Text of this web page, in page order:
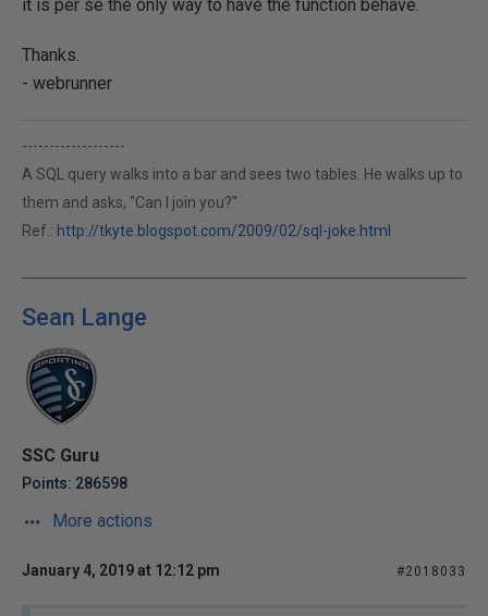
it is per se the only way to have the function behave.
Thanks.
- webrunner
-------------------
A SQL query walks into a bar and sees two tables. He walks up to
them and asks, "Can I join you?"
Ref.: http://tkyte.blogspot.com/2009/02/sql-joke.html
Sean Lange
SSC Guru
Points: 286598
More actions
January 4, 2019 at 12:12 pm #2018033